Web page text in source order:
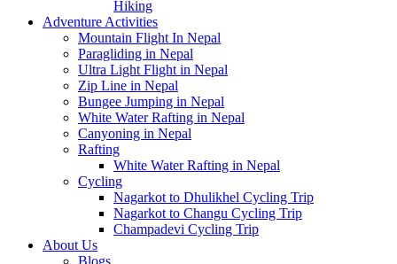
Hiking
Adventure Activities
Mountain Flight In Nepal
Paragliding in Nepal
Ultra Light Flight in Nepal
Zip Line in Nepal
Bungee Jumping in Nepal
White Water Rafting in Nepal
Canyoning in Nepal
Rafting
White Water Rafting in Nepal
Cycling
Nagarkot to Dhulikhel Cycling Trip
Nagarkot to Changu Cycling Trip
Champadevi Cycling Trip
About Us
Blogs